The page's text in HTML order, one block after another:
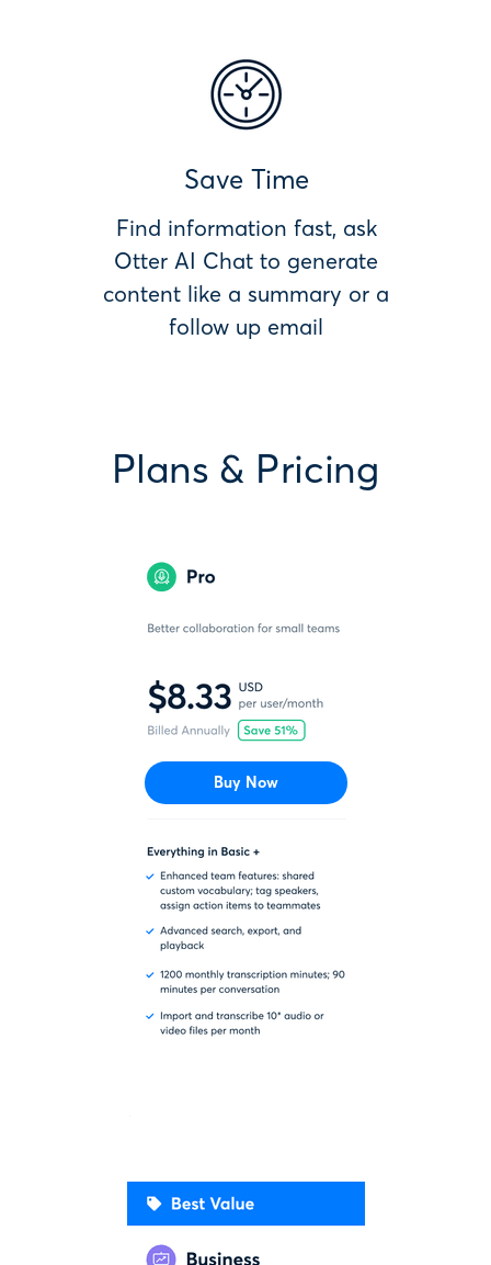
Save Time
Find information fast, ask
Otter AI Chat to generate
content like a summary or a
follow up email
Buy Now
Plans & Pricing